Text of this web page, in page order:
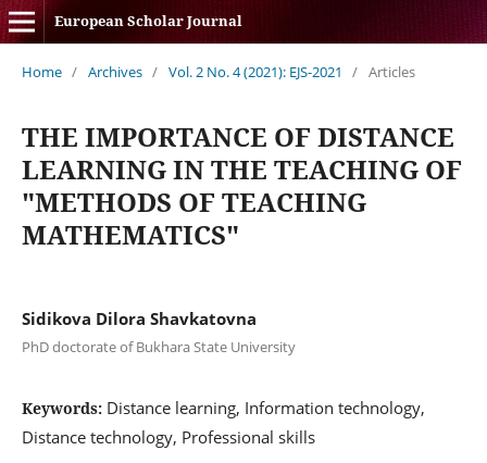
European Scholar Journal
Home / Archives / Vol. 2 No. 4 (2021): EJS-2021 / Articles
THE IMPORTANCE OF DISTANCE
LEARNING IN THE TEACHING OF
"METHODS OF TEACHING
MATHEMATICS"
Sidikova Dilora Shavkatovna
PhD doctorate of Bukhara State University
Keywords: Distance learning, Information technology,
Distance technology, Professional skills